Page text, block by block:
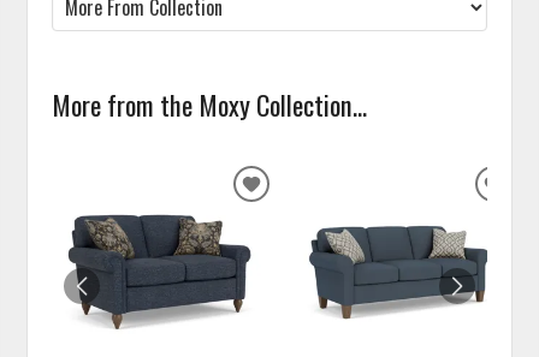
More from the Moxy Collection...
ADD
WISHLIST